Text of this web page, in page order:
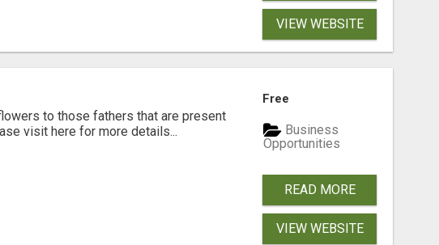
VIEW WEBSITE
to those fathers that are present
visit here for more details...
Free
Business
Opportunities
READ MORE
VIEW WEBSITE